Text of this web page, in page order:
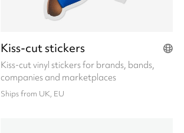
Kiss-cut stickers
Kiss-cut vinyl stickers for brands, bands,
companies and marketplaces
Ships from UK, EU